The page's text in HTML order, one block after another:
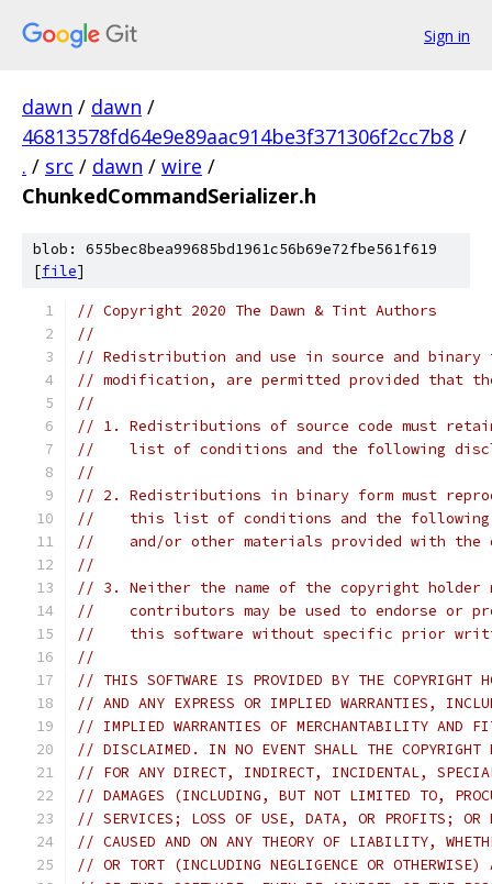
Sign in
dawn / dawn /
46813578fd64e9e89aac914be3f371306f2cc7b8 /
. / src / dawn / wire /
ChunkedCommandSerializer.h
blob: 655bec8bea99685bd1961c56b69e72fbe561f619
[file]
// Copyright 2020 The Dawn & Tint Authors
//
// Redistribution and use in source and
// modification, are permitted provided that
//
// 1. Redistributions of source code must
//    list of conditions and the following
//
// 2. Redistributions in binary form must
//    this list of conditions and the following
//    and/or other materials provided with
//
// 3. Neither the name of the copyright holder
//    contributors may be used to endorse or
//    this software without specific prior
//
// THIS SOFTWARE IS PROVIDED BY THE COPYRIGHT
// AND ANY EXPRESS OR IMPLIED WARRANTIES,
// IMPLIED WARRANTIES OF MERCHANTABILITY AND
// DISCLAIMED. IN NO EVENT SHALL THE COPYRIGHT
// FOR ANY DIRECT, INDIRECT, INCIDENTAL,
// DAMAGES (INCLUDING, BUT NOT LIMITED TO,
// SERVICES; LOSS OF USE, DATA, OR PROFITS; OR
// CAUSED AND ON ANY THEORY OF LIABILITY,
// OR TORT (INCLUDING NEGLIGENCE OR